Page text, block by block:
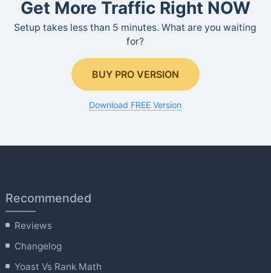
Get More Traffic Right NOW
Setup takes less than 5 minutes. What are you waiting
for?
BUY PRO VERSION
Download FREE Version
Recommended
Reviews
Changelog
Yoast Vs Rank Math